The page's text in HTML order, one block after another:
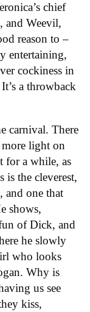
chief
and Weevil,
reason to –
entertaining,
cockiness in
a throwback
carnival. There
more light on
for a while, as
is the cleverest,
and one that
shows,
of Dick, and
he slowly
who looks
Why is
us see
kiss,